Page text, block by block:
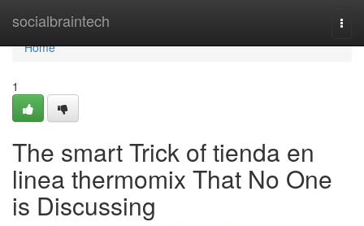
socialbraintech
Home
Home
1
The smart Trick of tienda en
linea thermomix That No One
is Discussing